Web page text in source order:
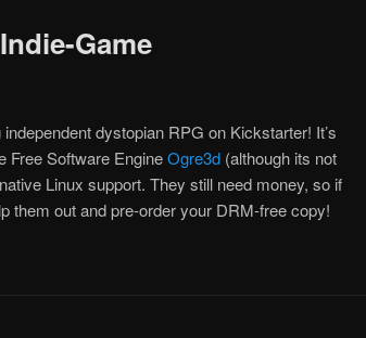
Game
dystopian RPG on Kickstarter! It’s
Free Software EngineOgre3d (although its not
Linux support. They still need money, so if
them out and pre-order your DRM-free copy!